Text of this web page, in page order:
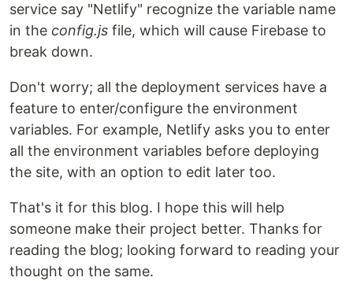
service say "Netlify" recognize the variable name
in the config.js file, which will cause Firebase to
break down.
Don't worry; all the deployment services have a
feature to enter/configure the environment
variables. For example, Netlify asks you to enter
all the environment variables before deploying
the site, with an option to edit later too.
That's it for this blog. I hope this will help
someone make their project better. Thanks for
reading the blog; looking forward to reading your
thought on the same.